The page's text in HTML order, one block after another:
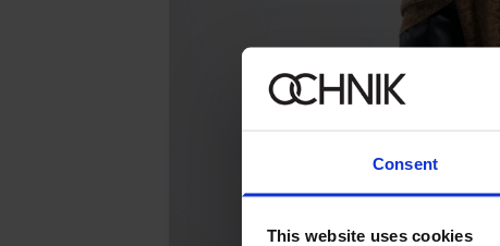
Consent
This website uses cookies